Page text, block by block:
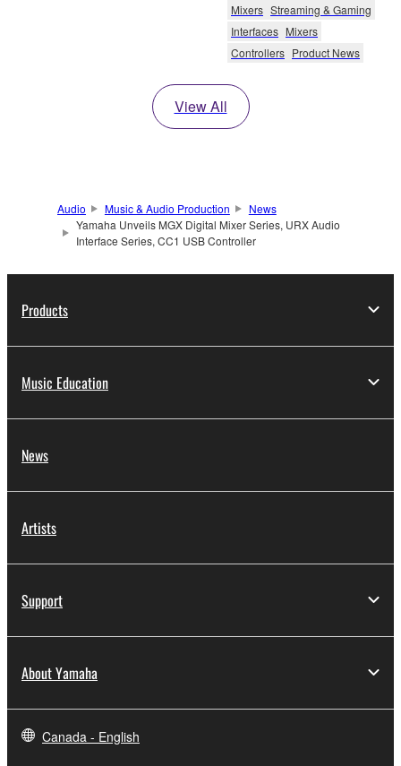
Mixers Streaming & Gaming
Interfaces Mixers
Controllers Product News
View All
Audio Music & Audio Production
News
Yamaha Unveils MGX Digital Mixer Series, URX Audio
Interface Series, CC1 USB Controller
Products
Music Education
News
Artists
Support
About Yamaha
Canada - English